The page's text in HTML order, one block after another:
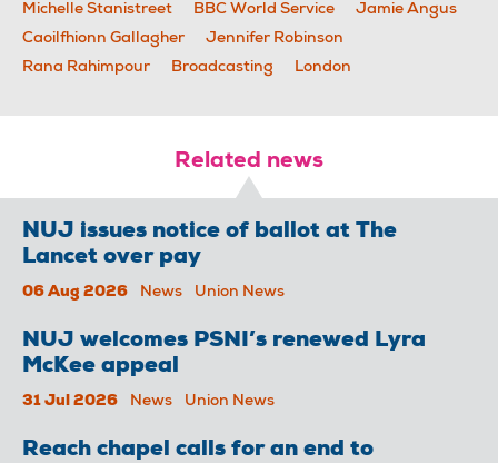
Michelle Stanistreet
BBC World Service
Jamie Angus
Caoilfhionn Gallagher
Jennifer Robinson
Rana Rahimpour
Broadcasting London
Related news
NUJ issues notice of ballot at The
Lancet over pay
06 Aug 2026 News Union News
NUJ welcomes PSNI’s renewed Lyra
McKee appeal
31 Jul 2026 News Union News
Reach chapel calls for an end to